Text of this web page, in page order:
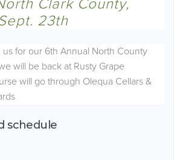
Clark County,
23th
for our 6th Annual North County
will be back at Rusty Grape
will go through Olequa Cellars &
schedule